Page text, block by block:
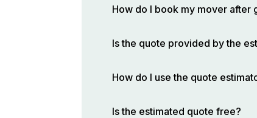
How do I book my mover after
Is the quote provided by the
How do I use the quote
Is the estimated quote free?